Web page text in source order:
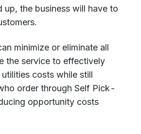
the business will have to
minimize or eliminate all
the service to effectively
costs while still
order through Self Pick-
opportunity costs